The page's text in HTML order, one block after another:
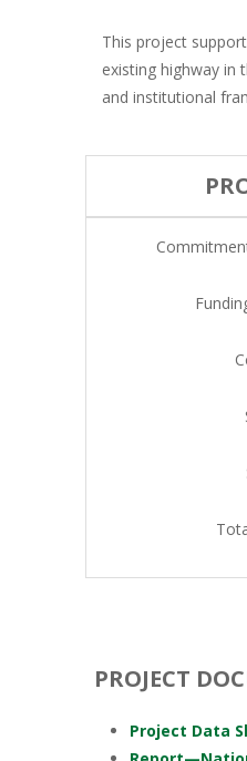
This project
existing highway in
and institutional
PROJECT
Project Data